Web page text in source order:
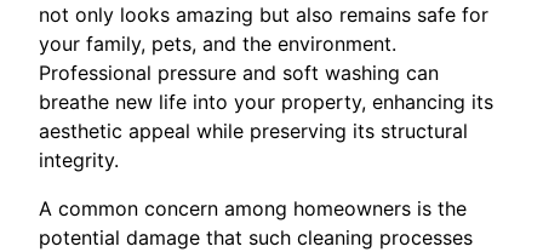
not only looks amazing but also remains safe for
your family, pets, and the environment.
Professional pressure and soft washing can
breathe new life into your property, enhancing its
aesthetic appeal while preserving its structural
integrity.
A common concern among homeowners is the
potential damage that such cleaning processes